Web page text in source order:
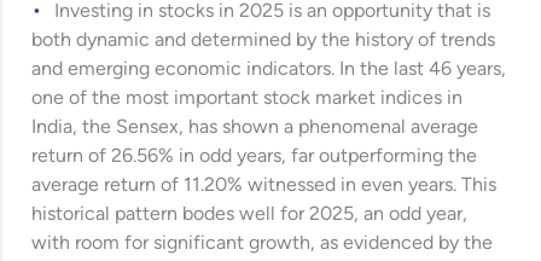
Investing in stocks in 2025 is an opportunity that is
both dynamic and determined by the history of trends
and emerging economic indicators. In the last 46 years,
one of the most important stock market indices in
India, the Sensex, has shown a phenomenal average
return of 26.56% in odd years, far outperforming the
average return of 11.20% witnessed in even years. This
historical pattern bodes well for 2025, an odd year,
with room for significant growth, as evidenced by the